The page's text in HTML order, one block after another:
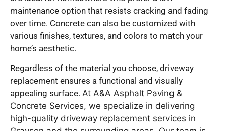
maintenance option that resists cracking and fading
over time. Concrete can also be customized with
various finishes, textures, and colors to match your
home’s aesthetic.
Regardless of the material you choose, driveway
replacement ensures a functional and visually
appealing surface. At A&A Asphalt Paving &
Concrete Services, we specialize in delivering
high-quality driveway replacement services in